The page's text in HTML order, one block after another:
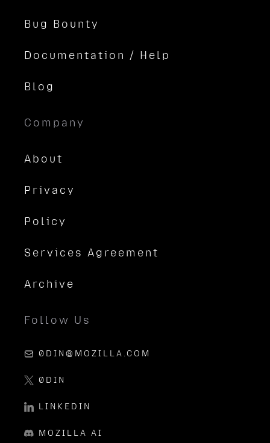
Bug Bounty
Documentation / Help
Blog
Company
About
Privacy
Policy
Services Agreement
Archive
Follow Us
0DIN@MOZILLA.COM
0DIN
LINKEDIN
MOZILLA AI